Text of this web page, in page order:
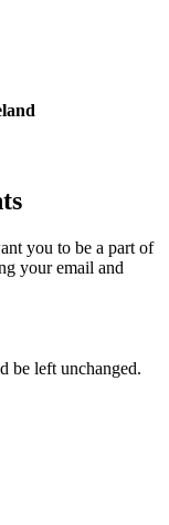
you to be a part of
your email and
be left unchanged.